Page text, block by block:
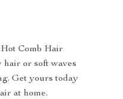
Comb Hair
or soft waves
Get yours today
at home.